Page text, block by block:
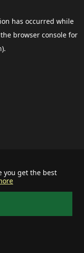
you get the best
has occurred while
browser consolefor